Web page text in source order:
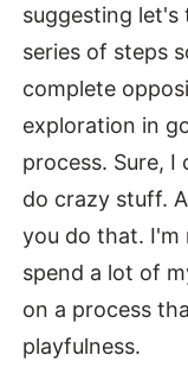
suggesting let's
series of steps
complete
exploration in
process. Sure,
do crazy stuff.
you do that. I'm
spend a lot of
on a process
playfulness.